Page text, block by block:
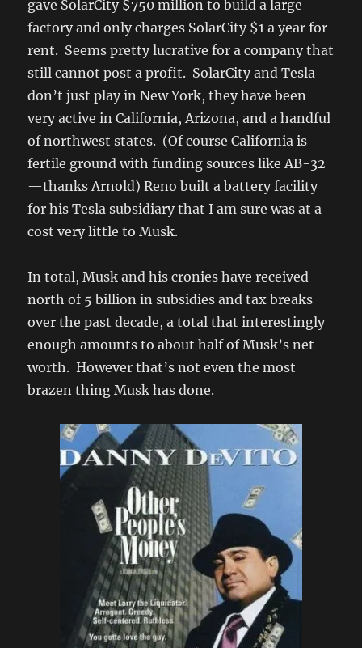
gave SolarCity $750 million to build a large
factory and only charges SolarCity $1 a year for
rent. Seems pretty lucrative for a company that
still cannot post a profit. SolarCity and Tesla
don’t just play in New York, they have been
very active in California, Arizona, and a handful
of northwest states. (Of course California is
fertile ground with funding sources like AB-32
—thanks Arnold) Reno built a battery facility
for his Tesla subsidiary that I am sure was at a
cost very little to Musk.
In total, Musk and his cronies have received
north of 5 billion in subsidies and tax breaks
over the past decade, a total that interestingly
enough amounts to about half of Musk’s net
worth. However that’s not even the most
brazen thing Musk has done.